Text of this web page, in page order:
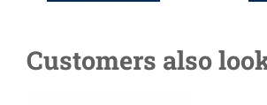
Customers also